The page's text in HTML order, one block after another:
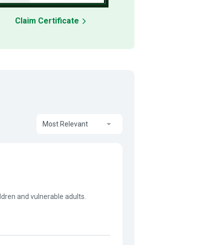
Claim Certificate
Most Relevant
and vulnerable adults.